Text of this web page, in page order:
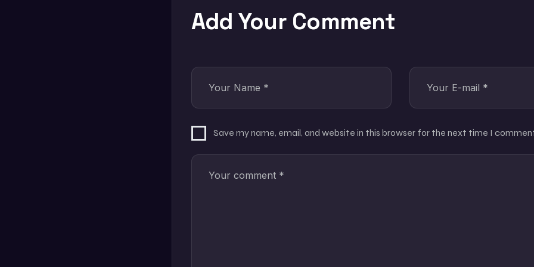
Add Your Comment
Save my name, email, and website in this browser for the next time I